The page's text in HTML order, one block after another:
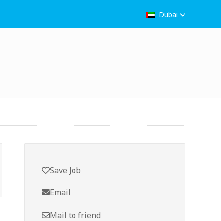
Dubai
Save Job
Email
Mail to friend